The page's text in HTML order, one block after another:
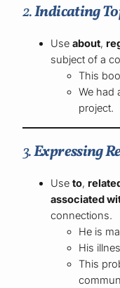
2.Indicating
Useabout,
subject of a
This
We had
project.
3.Expressing
Useto,
associated
connections.
He is
His
This